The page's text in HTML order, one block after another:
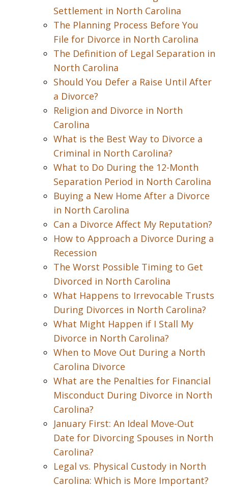
Settlement in North Carolina
The Planning Process Before You
File for Divorce in North Carolina
The Definition of Legal Separation in
North Carolina
Should You Defer a Raise Until After
a Divorce?
Religion and Divorce in North
Carolina
What is the Best Way to Divorce a
Criminal in North Carolina?
What to Do During the 12-Month
Separation Period in North Carolina
Buying a New Home After a Divorce
in North Carolina
Can a Divorce Affect My Reputation?
How to Approach a Divorce During a
Recession
The Worst Possible Timing to Get
Divorced in North Carolina
What Happens to Irrevocable Trusts
During Divorces in North Carolina?
What Might Happen if I Stall My
Divorce in North Carolina?
When to Move Out During a North
Carolina Divorce
What are the Penalties for Financial
Misconduct During Divorce in North
Carolina?
January First: An Ideal Move-Out
Date for Divorcing Spouses in North
Carolina?
Legal vs. Physical Custody in North
Carolina: Which is More Important?